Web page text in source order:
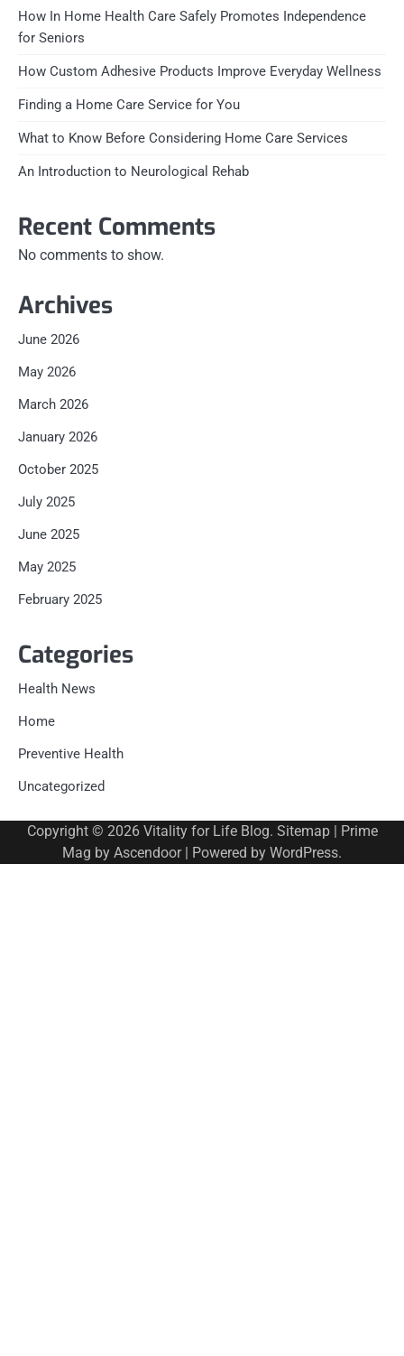
How In Home Health Care Safely Promotes Independence
for Seniors
How Custom Adhesive Products Improve Everyday Wellness
Finding a Home Care Service for You
What to Know Before Considering Home Care Services
An Introduction to Neurological Rehab
Recent Comments
No comments to show.
Archives
June 2026
May 2026
March 2026
January 2026
October 2025
July 2025
June 2025
May 2025
February 2025
Categories
Health News
Home
Preventive Health
Uncategorized
Copyright © 2026 Vitality for Life Blog. Sitemap| Prime
Mag by Ascendoor| Powered by WordPress.